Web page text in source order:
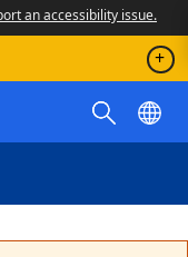
an accessibility issue.